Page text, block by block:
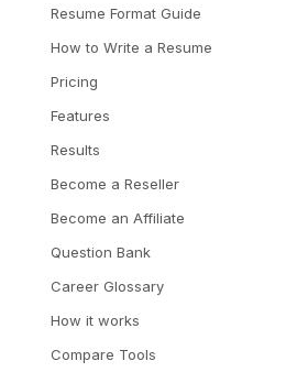
Resume Format Guide
How to Write a Resume
Pricing
Features
Results
Become a Reseller
Become an Affiliate
Question Bank
Career Glossary
How it works
Compare Tools